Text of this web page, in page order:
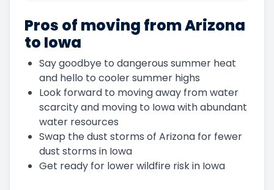
Pros of moving from Arizona
to Iowa
Say goodbye to dangerous summer heat
and hello to cooler summer highs
Look forward to moving away from water
scarcity and moving to Iowa with abundant
water resources
Swap the dust storms of Arizona for fewer
dust storms in Iowa
Get ready for lower wildfire risk in Iowa